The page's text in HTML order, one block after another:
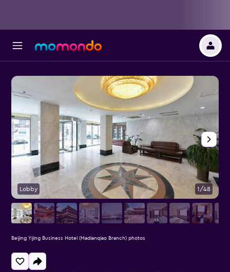
Lobby 1/48
Beijing Yijing Business Hotel (Madianqiao Branch) photos